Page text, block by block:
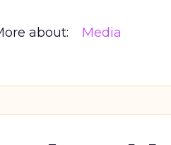
about: Media